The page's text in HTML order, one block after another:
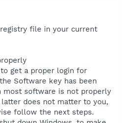
file in your current
get a proper login for
Software key has been
most software is not properly
does not matter to you,
follow the next steps.